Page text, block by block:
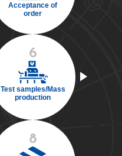
Acceptance of
order
6
Test samples/Mass
production
8